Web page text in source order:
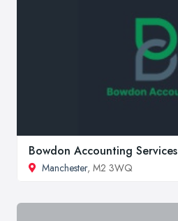
Bowdon Accounting Services
Manchester, M2 3WQ